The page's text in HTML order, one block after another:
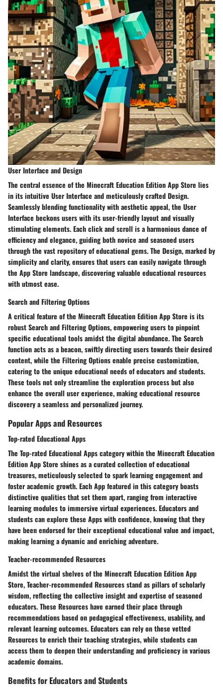
User Interface and Design
The central essence of the Minecraft Education Edition App Store lies
in its intuitive User Interface and meticulously crafted Design.
Seamlessly blending functionality with aesthetic appeal, the User
Interface beckons users with its user-friendly layout and visually
stimulating elements. Each click and scroll is a harmonious dance of
efficiency and elegance, guiding both novice and seasoned users
through the vast repository of educational gems. The Design, marked by
simplicity and clarity, ensures that users can easily navigate through
the App Store landscape, discovering valuable educational resources
with utmost ease.
Search and Filtering Options
A critical feature of the Minecraft Education Edition App Store is its
robust Search and Filtering Options, empowering users to pinpoint
specific educational tools amidst the digital abundance. The Search
function acts as a beacon, swiftly directing users towards their desired
content, while the Filtering Options enable precise customization,
catering to the unique educational needs of educators and students.
These tools not only streamline the exploration process but also
enhance the overall user experience, making educational resource
discovery a seamless and personalized journey.
Popular Apps and Resources
Top-rated Educational Apps
The Top-rated Educational Apps category within the Minecraft Education
Edition App Store shines as a curated collection of educational
treasures, meticulously selected to spark learning engagement and
foster academic growth. Each App featured in this category boasts
distinctive qualities that set them apart, ranging from interactive
learning modules to immersive virtual experiences. Educators and
students can explore these Apps with confidence, knowing that they
have been endorsed for their exceptional educational value and impact,
making learning a dynamic and enriching adventure.
Teacher-recommended Resources
Amidst the virtual shelves of the Minecraft Education Edition App
Store, Teacher-recommended Resources stand as pillars of scholarly
wisdom, reflecting the collective insight and expertise of seasoned
educators. These Resources have earned their place through
recommendations based on pedagogical effectiveness, usability, and
relevant learning outcomes. Educators can rely on these vetted
Resources to enrich their teaching strategies, while students can
access them to deepen their understanding and proficiency in various
academic domains.
Benefits for Educators and Students